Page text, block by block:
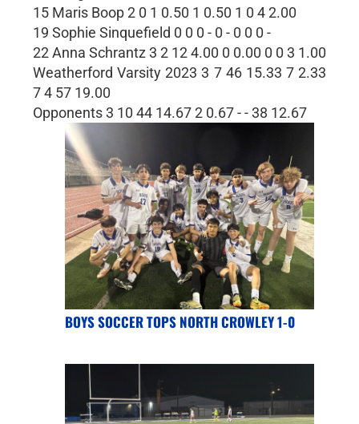
15 Maris Boop 2 0 1 0.50 1 0.50 1 0 4 2.00
19 Sophie Sinquefield 0 0 0 - 0 - 0 0 0 -
22 Anna Schrantz 3 2 12 4.00 0 0.00 0 0 3 1.00
Weatherford Varsity 2023 3 7 46 15.33 7 2.33
7 4 57 19.00
Opponents 3 10 44 14.67 2 0.67 - - 38 12.67
BOYS SOCCER TOPS NORTH CROWLEY 1-0